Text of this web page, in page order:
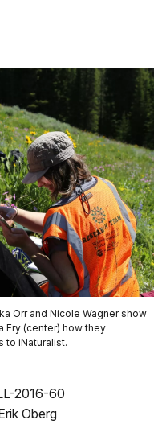
Orr and Nicole Wagner show
Fry (center) how they
to iNaturalist.
2016-60
Oberg